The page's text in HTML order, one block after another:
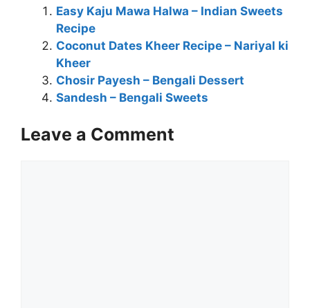
Easy Kaju Mawa Halwa – Indian Sweets
Recipe
Coconut Dates Kheer Recipe – Nariyal ki
Kheer
Chosir Payesh – Bengali Dessert
Sandesh – Bengali Sweets
Leave a Comment